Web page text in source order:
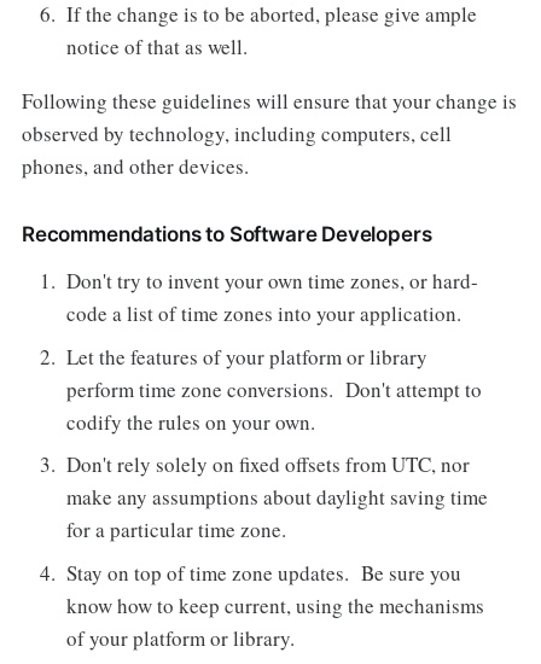
If the change is to be aborted, please give ample
notice of that as well.
Following these guidelines will ensure that your change is
observed by technology, including computers, cell
phones, and other devices.
Recommendations to Software Developers
Don't try to invent your own time zones, or hard-
code a list of time zones into your application.
Let the features of your platform or library
perform time zone conversions. Don't attempt to
codify the rules on your own.
Don't rely solely on fixed offsets from UTC, nor
make any assumptions about daylight saving time
for a particular time zone.
Stay on top of time zone updates. Be sure you
know how to keep current, using the mechanisms
of your platform or library.